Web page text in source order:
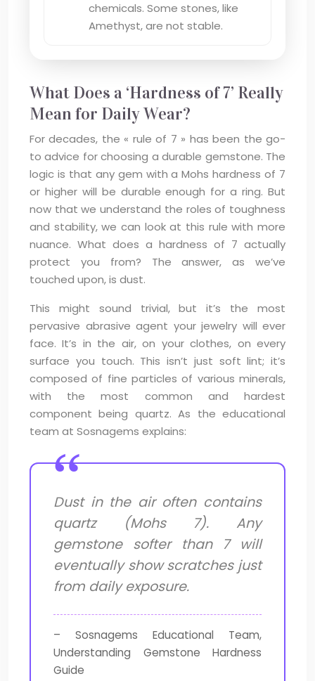
chemicals. Some stones, like
Amethyst, are not stable.
What Does a ‘Hardness of 7’ Really
Mean for Daily Wear?
For decades, the « rule of 7 » has been the go-
to advice for choosing a durable gemstone. The
logic is that any gem with a Mohs hardness of 7
or higher will be durable enough for a ring. But
now that we understand the roles of toughness
and stability, we can look at this rule with more
nuance. What does a hardness of 7 actually
protect you from? The answer, as we’ve
touched upon, is dust.
This might sound trivial, but it’s the most
pervasive abrasive agent your jewelry will ever
face. It’s in the air, on your clothes, on every
surface you touch. This isn’t just soft lint; it’s
composed of fine particles of various minerals,
with the most common and hardest
component being quartz. As the educational
team at Sosnagems explains:
Dust in the air often contains
quartz (Mohs 7). Any
gemstone softer than 7 will
eventually show scratches just
from daily exposure.
– Sosnagems Educational Team,
Understanding Gemstone Hardness
Guide